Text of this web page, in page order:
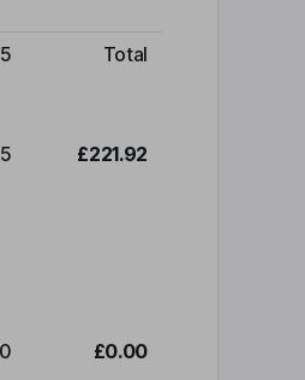
Total
£221.92
£0.00